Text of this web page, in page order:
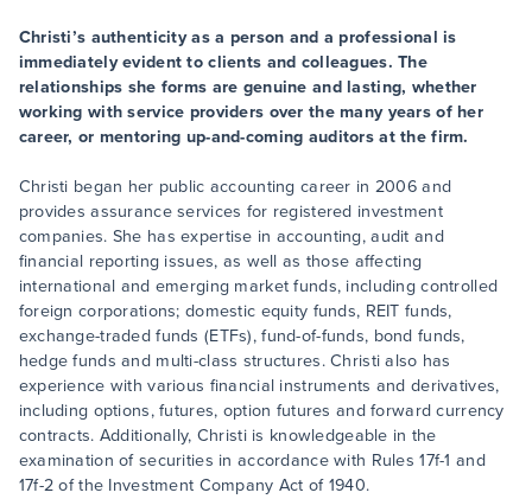
Christi’s authenticity as a person and a professional is
immediately evident to clients and colleagues. The
relationships she forms are genuine and lasting, whether
working with service providers over the many years of her
career, or mentoring up-and-coming auditors at the firm.
Christi began her public accounting career in 2006 and
provides assurance services for registered investment
companies. She has expertise in accounting, audit and
financial reporting issues, as well as those affecting
international and emerging market funds, including controlled
foreign corporations; domestic equity funds, REIT funds,
exchange-traded funds (ETFs), fund-of-funds, bond funds,
hedge funds and multi-class structures. Christi also has
experience with various financial instruments and derivatives,
including options, futures, option futures and forward currency
contracts. Additionally, Christi is knowledgeable in the
examination of securities in accordance with Rules 17f-1 and
17f-2 of the Investment Company Act of 1940.